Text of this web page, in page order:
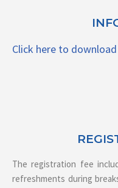
Click here to
The registration fee
refreshments during